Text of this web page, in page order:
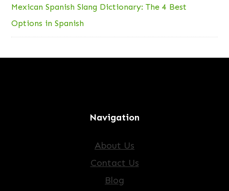
Mexican Spanish Slang Dictionary: The 4 Best
Options in Spanish
Navigation
About Us
Contact Us
Blog